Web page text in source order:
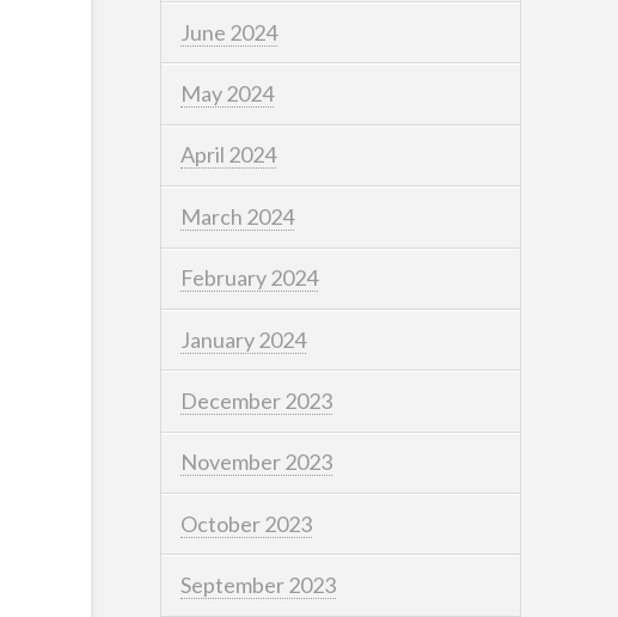
June 2024
May 2024
April 2024
March 2024
February 2024
January 2024
December 2023
November 2023
October 2023
September 2023